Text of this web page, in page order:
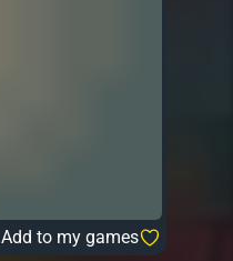
Add to my games